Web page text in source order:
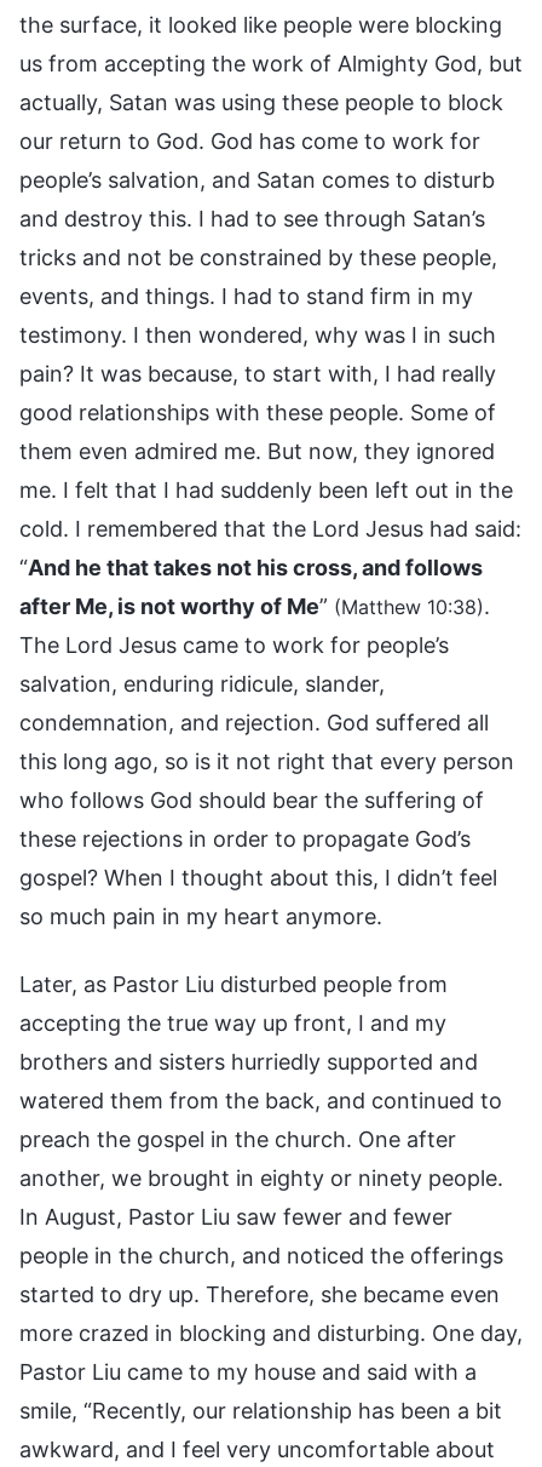
the surface, it looked like people were blocking
us from accepting the work of Almighty God, but
actually, Satan was using these people to block
our return to God. God has come to work for
people’s salvation, and Satan comes to disturb
and destroy this. I had to see through Satan’s
tricks and not be constrained by these people,
events, and things. I had to stand firm in my
testimony. I then wondered, why was I in such
pain? It was because, to start with, I had really
good relationships with these people. Some of
them even admired me. But now, they ignored
me. I felt that I had suddenly been left out in the
cold. I remembered that the Lord Jesus had said:
“And he that takes not his cross, and follows
after Me, is not worthy of Me” (Matthew 10:38).
The Lord Jesus came to work for people’s
salvation, enduring ridicule, slander,
condemnation, and rejection. God suffered all
this long ago, so is it not right that every person
who follows God should bear the suffering of
these rejections in order to propagate God’s
gospel? When I thought about this, I didn’t feel
so much pain in my heart anymore.
Later, as Pastor Liu disturbed people from
accepting the true way up front, I and my
brothers and sisters hurriedly supported and
watered them from the back, and continued to
preach the gospel in the church. One after
another, we brought in eighty or ninety people.
In August, Pastor Liu saw fewer and fewer
people in the church, and noticed the offerings
started to dry up. Therefore, she became even
more crazed in blocking and disturbing. One day,
Pastor Liu came to my house and said with a
smile, “Recently, our relationship has been a bit
awkward, and I feel very uncomfortable about